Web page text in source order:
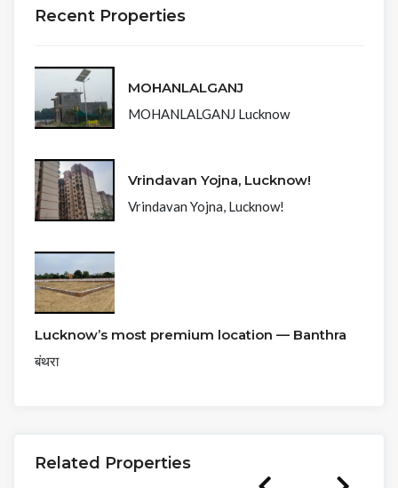
Recent Properties
MOHANLALGANJ
MOHANLALGANJ Lucknow
Vrindavan Yojna, Lucknow!
Vrindavan Yojna, Lucknow!
Lucknow’s most premium location — Banthra
बंथरा
Related Properties